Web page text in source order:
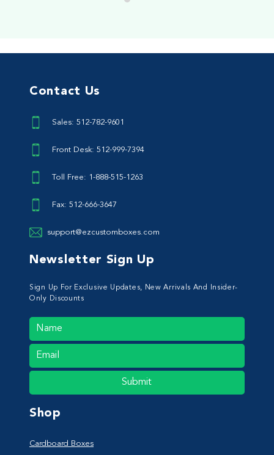
Contact Us
Sales: 512-782-9601
Front Desk: 512-999-7394
Toll Free: 1-888-515-1263
Fax: 512-666-3647
support@ezcustomboxes.com
Newsletter Sign Up
Sign Up For Exclusive Updates, New Arrivals And Insider-
Only Discounts
Submit
Shop
Cardboard Boxes